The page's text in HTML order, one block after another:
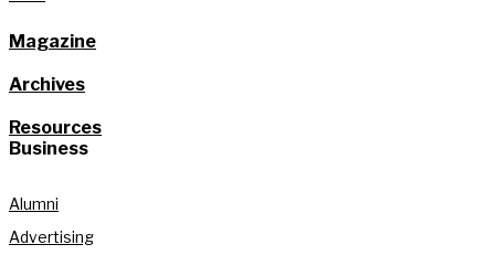
Magazine
Archives
Resources
Business
Alumni
Advertising